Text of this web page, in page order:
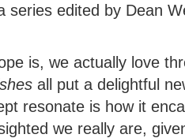
series edited by Dean
is, we actually love
all put a delightful
resonate is how it
we really are,